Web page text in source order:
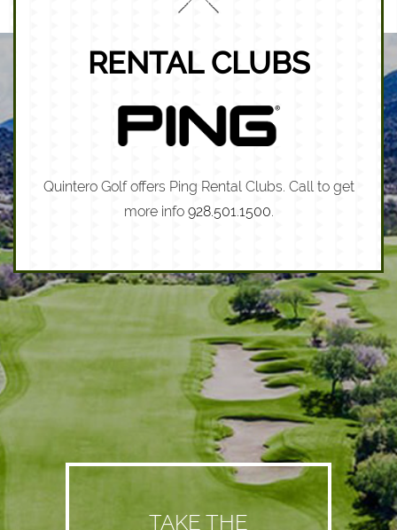
RENTAL CLUBS
Quintero Golf offers Ping Rental Clubs. Call to get
more info 928.501.1500.
TAKE THE